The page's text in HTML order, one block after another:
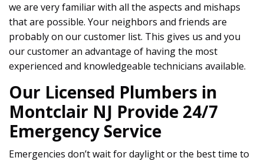
we are very familiar with all the aspects and mishaps
that are possible. Your neighbors and friends are
probably on our customer list. This gives us and you
our customer an advantage of having the most
experienced and knowledgeable technicians available.
Our Licensed Plumbers in
Montclair NJ Provide 24/7
Emergency Service
Emergencies don’t wait for daylight or the best time to